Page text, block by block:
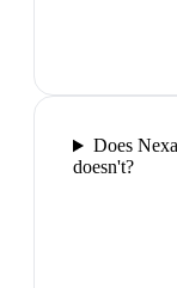
Does
doesn't?